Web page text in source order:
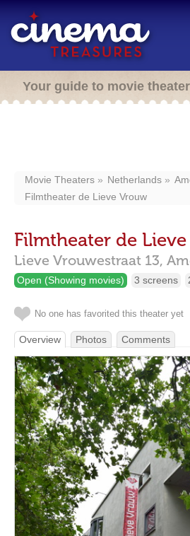
Your guide to movie
Movie Theaters Netherlands
Filmtheater de Lieve Vrouw
Filmtheater de
Lieve Vrouwestraat 13,
Open (Showing movies) 3 screens
No one has favorited this theater yet
Overview Photos Comments